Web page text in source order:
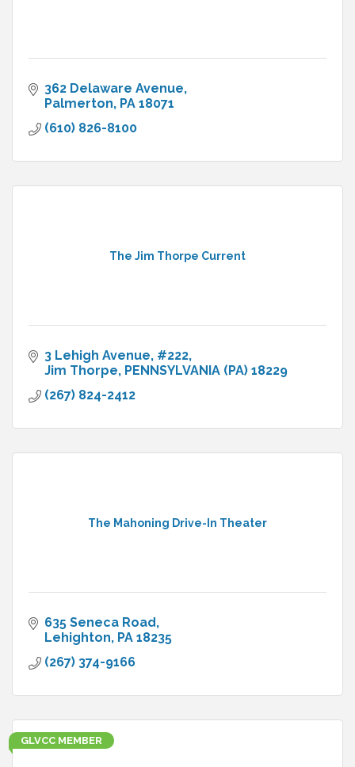
362 Delaware Avenue
Palmerton PA 18071
(610) 826-8100
The Jim Thorpe Current
3 Lehigh Avenue #222
Jim Thorpe PENNSYLVANIA (PA) 18229
(267) 824-2412
The Mahoning Drive-In Theater
635 Seneca Road
Lehighton PA 18235
(267) 374-9166
GLVCC MEMBER